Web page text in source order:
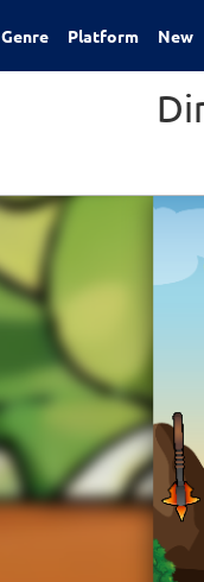
Genre Platform New